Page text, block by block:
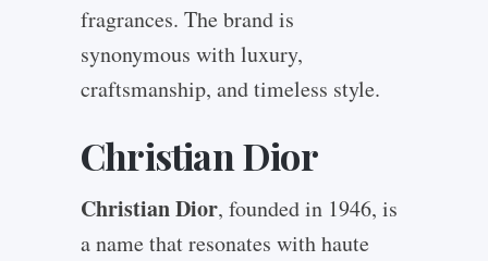
fragrances. The brand is
synonymous with luxury,
craftsmanship, and timeless style.
Christian Dior
Christian Dior, founded in 1946, is
a name that resonates with haute